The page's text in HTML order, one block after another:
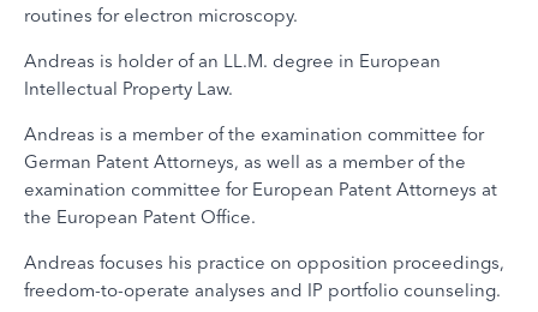
routines for electron microscopy.
Andreas is holder of an LL.M. degree in European
Intellectual Property Law.
Andreas is a member of the examination committee for
German Patent Attorneys, as well as a member of the
examination committee for European Patent Attorneys at
the European Patent Office.
Andreas focuses his practice on opposition proceedings,
freedom-to-operate analyses and IP portfolio counseling.